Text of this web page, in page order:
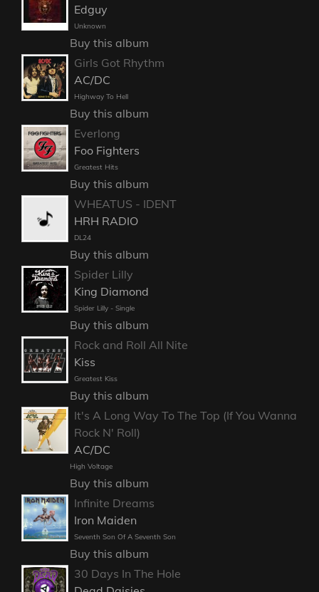
Edguy
Unknown
Buy this album
Girls Got Rhythm
AC/DC
Highway To Hell
Buy this album
Everlong
Foo Fighters
Greatest Hits
Buy this album
WHEATUS - IDENT
HRH RADIO
DL24
Buy this album
Spider Lilly
King Diamond
Spider Lilly - Single
Buy this album
Rock and Roll All Nite
Kiss
Greatest Kiss
Buy this album
It's A Long Way To The Top (If You Wanna
Rock N' Roll)
AC/DC
High Voltage
Buy this album
Infinite Dreams
Iron Maiden
Seventh Son Of A Seventh Son
Buy this album
30 Days In The Hole